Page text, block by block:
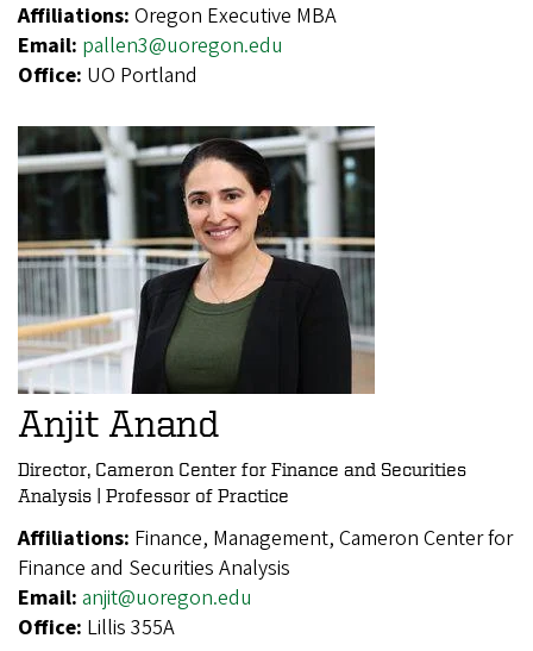
Affiliations: Oregon Executive MBA
Email: pallen3@uoregon.edu
Office: UO Portland
Anjit Anand
Director, Cameron Center for Finance and Securities
Analysis | Professor of Practice
Affiliations: Finance, Management, Cameron Center for
Finance and Securities Analysis
Email: anjit@uoregon.edu
Office: Lillis 355A